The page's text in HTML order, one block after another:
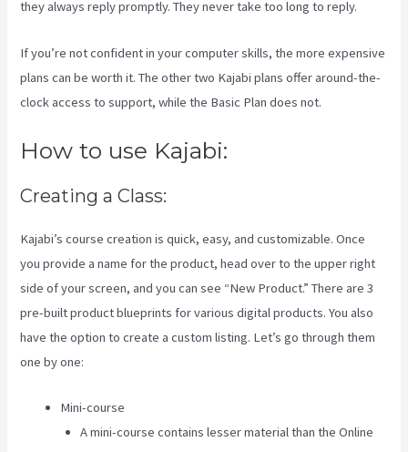
they always reply promptly. They never take too long to reply.
If you’re not confident in your computer skills, the more expensive
plans can be worth it. The other two Kajabi plans offer around-the-
clock access to support, while the Basic Plan does not.
How to use Kajabi:
Creating a Class:
Kajabi’s course creation is quick, easy, and customizable. Once
you provide a name for the product, head over to the upper right
side of your screen, and you can see “New Product.” There are 3
pre-built product blueprints for various digital products. You also
have the option to create a custom listing. Let’s go through them
one by one:
Mini-course
A mini-course contains lesser material than the Online